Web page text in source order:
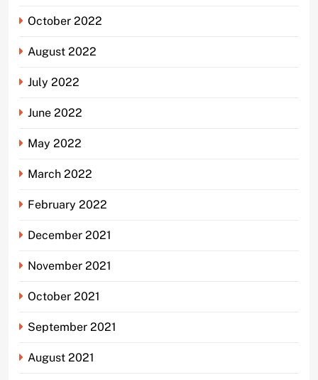
October 2022
August 2022
July 2022
June 2022
May 2022
March 2022
February 2022
December 2021
November 2021
October 2021
September 2021
August 2021